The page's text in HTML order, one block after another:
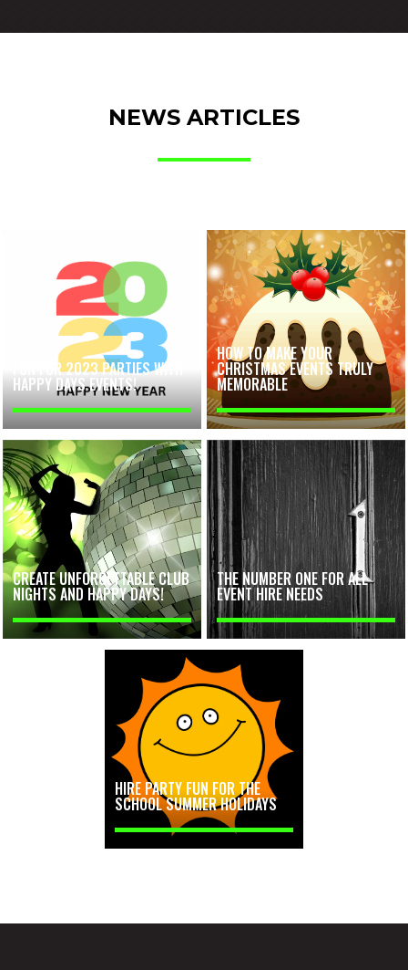
NEWS ARTICLES
FUN FOR 2023 PARTIES WITH
HAPPY DAYS EVENTS!
HOW TO MAKE YOUR
CHRISTMAS EVENTS TRULY
MEMORABLE
CREATE UNFORGETTABLE CLUB
NIGHTS AND HAPPY DAYS!
THE NUMBER ONE FOR ALL
EVENT HIRE NEEDS
HIRE PARTY FUN FOR THE
SCHOOL SUMMER HOLIDAYS